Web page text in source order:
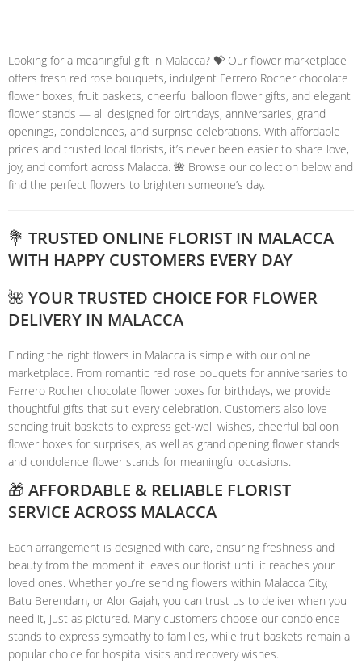
Looking for a meaningful gift in Malacca? 💝 Our flower marketplace
offers fresh red rose bouquets, indulgent Ferrero Rocher chocolate
flower boxes, fruit baskets, cheerful balloon flower gifts, and elegant
flower stands — all designed for birthdays, anniversaries, grand
openings, condolences, and surprise celebrations. With affordable
prices and trusted local florists, it’s never been easier to share love,
joy, and comfort across Malacca. 🌺 Browse our collection below and
find the perfect flowers to brighten someone’s day.
💐 TRUSTED ONLINE FLORIST IN MALACCA
WITH HAPPY CUSTOMERS EVERY DAY
🌺 YOUR TRUSTED CHOICE FOR FLOWER
DELIVERY IN MALACCA
Finding the right flowers in Malacca is simple with our online
marketplace. From romantic red rose bouquets for anniversaries to
Ferrero Rocher chocolate flower boxes for birthdays, we provide
thoughtful gifts that suit every celebration. Customers also love
sending fruit baskets to express get-well wishes, cheerful balloon
flower boxes for surprises, as well as grand opening flower stands
and condolence flower stands for meaningful occasions.
🎁 AFFORDABLE & RELIABLE FLORIST
SERVICE ACROSS MALACCA
Each arrangement is designed with care, ensuring freshness and
beauty from the moment it leaves our florist until it reaches your
loved ones. Whether you’re sending flowers within Malacca City,
Batu Berendam, or Alor Gajah, you can trust us to deliver when you
need it, just as pictured. Many customers choose our condolence
stands to express sympathy to families, while fruit baskets remain a
popular choice for hospital visits and recovery wishes.